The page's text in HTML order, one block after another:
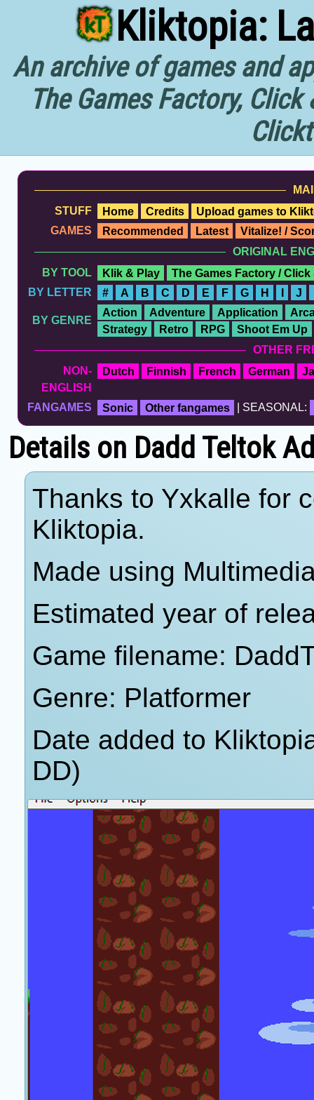
Kliktopia:
An archive of games and
The Games Factory,
STUFF
Home Credits
Upload games to
GAMES
Recommended Latest
Vitalize! /
ORIGINAL
BY TOOL
Klik & Play
The Games Factory / Click
BY LETTER
# A B C D E F G H I J
BY GENRE
Action Adventure Application
Strategy
Retro RPG
Shoot Em Up
OTHER
NON-
ENGLISH
Dutch Finnish French German
FANGAMES Sonic Other fangames | SEASONAL:
Details on Dadd Teltok
Thanks to Yxkalle for
Kliktopia.
Made using
Estimated year of
Game filename:
Genre: Platformer
Date added to
DD)